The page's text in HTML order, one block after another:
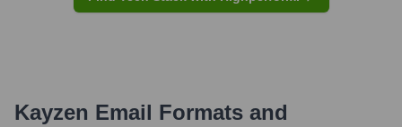
Kayzen Email Formats and